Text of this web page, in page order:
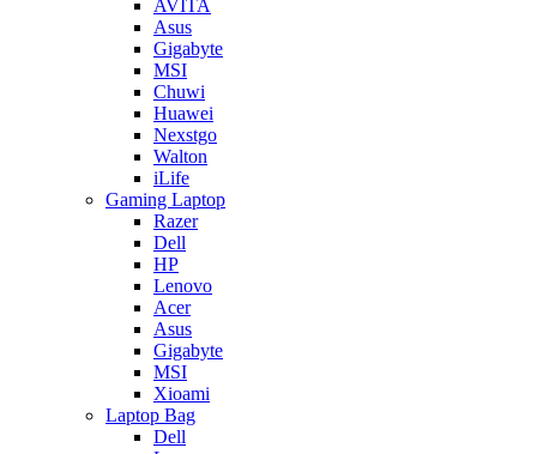
AVITA
Asus
Gigabyte
MSI
Chuwi
Huawei
Nexstgo
Walton
iLife
Gaming Laptop
Razer
Dell
HP
Lenovo
Acer
Asus
Gigabyte
MSI
Xioami
Laptop Bag
Dell